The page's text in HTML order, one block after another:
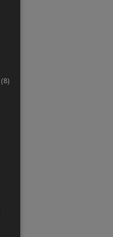
(8)